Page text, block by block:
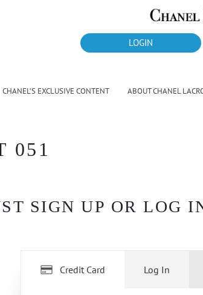
LOGIN
CHANEL’S EXCLUSIVE CONTENT ABOUT CHANEL
051
SIGN UP OR LOG
Credit Card Log In